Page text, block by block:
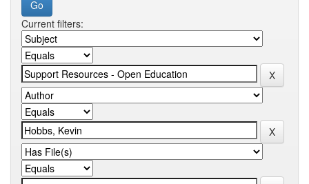
Current filters: